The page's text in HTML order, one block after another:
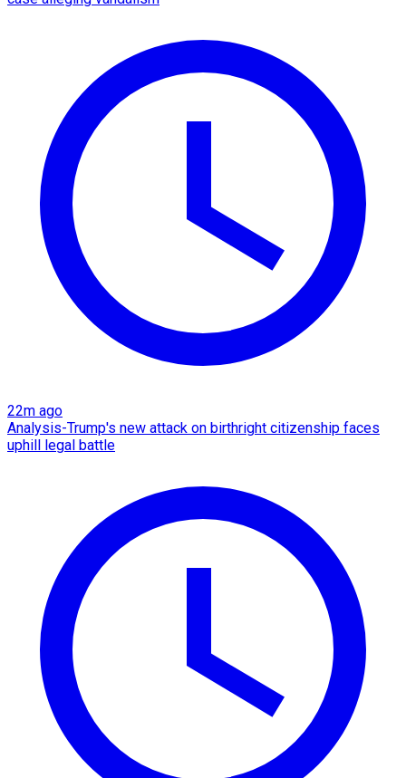
22m ago
Analysis-Trump's new attack on birthright citizenship faces
uphill legal battle